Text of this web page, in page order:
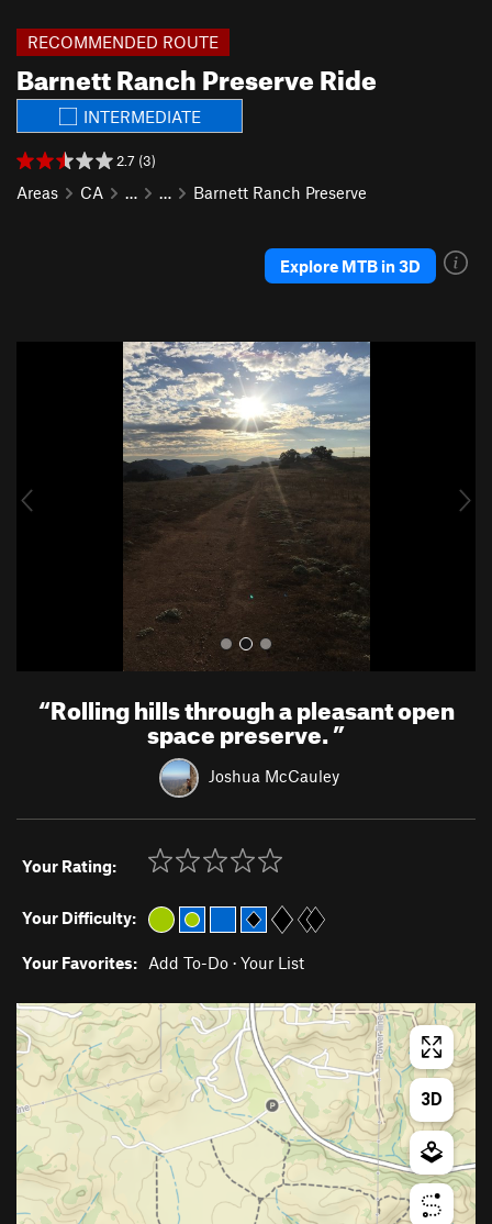
Barnett Ranch Preserve Ride
RECOMMENDED ROUTE
INTERMEDIATE
2.7 (3)
Areas CA … … Barnett Ranch Preserve
Explore MTB in 3D
u
“Rolling hills through a pleasant open
space preserve.”
Joshua McCauley
Your Rating:
Your Difficulty:
Your Favorites: Add To-Do · Your List